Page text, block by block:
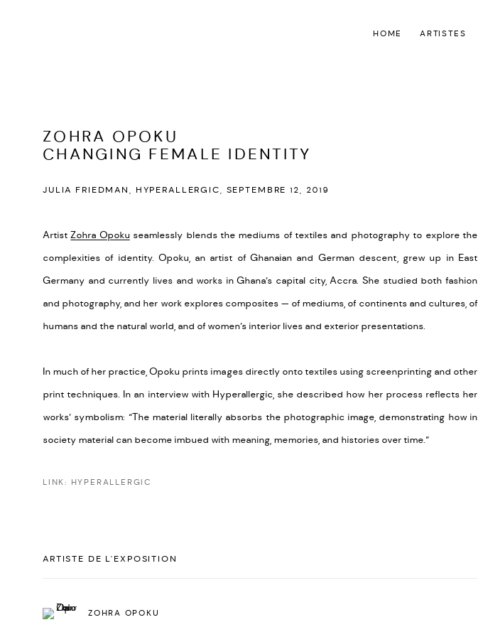
HOME ARTISTES
ZOHRA OPOKU
CHANGING FEMALE IDENTITY
JULIA FRIEDMAN, HYPERALLERGIC, SEPTEMBRE 12, 2019
ArtistZohra Opoku seamlessly blends the mediums of textiles and photography to explore the
complexities of identity. Opoku, an artist of Ghanaian and German descent, grew up in East
Germany and currently lives and works in Ghana’s capital city, Accra. She studied both fashion
and photography, and her work explores composites — of mediums, of continents and cultures, of
humans and the natural world, and of women’s interior lives and exterior presentations.
In much of her practice, Opoku prints images directly onto textiles using screenprinting and other
print techniques. In an interview with Hyperallergic, she described how her process reflects her
works’ symbolism: “The material literally absorbs the photographic image, demonstrating how in
society material can become imbued with meaning, memories, and histories over time.”
LINK: HYPERALLERGIC
ARTISTE DE L'EXPOSITION
ZOHRA OPOKU